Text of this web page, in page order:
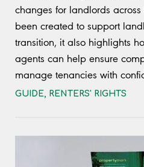
changes for landlords
been created to support
transition, it also highlights
agents can help ensure
manage tenancies with
GUIDE RENTERS' RIGHTS